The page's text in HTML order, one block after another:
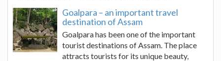
Goalpara – an important travel
destination of Assam
Goalpara has been one of the important
tourist destinations of Assam. The place
attracts tourists for its unique beauty,